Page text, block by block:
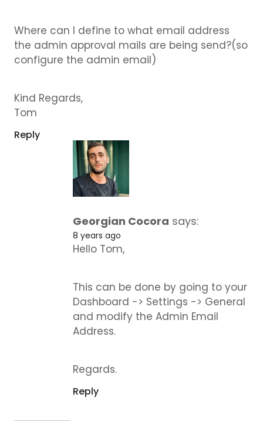
Where can I define to what email address
the admin approval mails are being send?(so
configure the admin email)
Kind Regards,
Tom
Reply
Georgian Cocora says:
8 years ago
Hello Tom,
This can be done by going to your
Dashboard -> Settings -> General
and modify the Admin Email
Address.
Regards.
Reply